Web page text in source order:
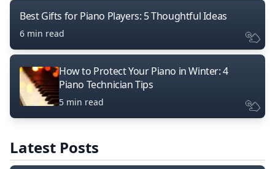
Best Gifts for Piano Players: 5 Thoughtful Ideas
6 min read
How to Protect Your Piano in Winter: 4
Piano Technician Tips
5 min read
Latest Posts